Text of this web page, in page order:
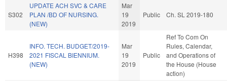
S302
UPDATE ACH SVC & CARE
PLAN /BD OF NURSING.
(NEW)
Mar
19
2019
Public Ch. SL 2019-180
H398
INFO. TECH. BUDGET/2019-
2021 FISCAL BIENNIUM.
(NEW)
Mar
19
2019
Public
Ref To Com On
Rules, Calendar,
and Operations of
the House (House
action)